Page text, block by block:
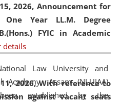
2026, Announcement for
Year LL.M. Degree
FYIC in Academic
details
2026,With reference to
against vacant seats
of the
World Environment
for Clinical Legal
(CCLELAC)
awareness program
Law University and
Academy, Assam (NLUJAA)
established by the